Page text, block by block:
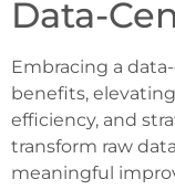
Data-
Embracing a
benefits,
efficiency, and
transform raw
meaningful